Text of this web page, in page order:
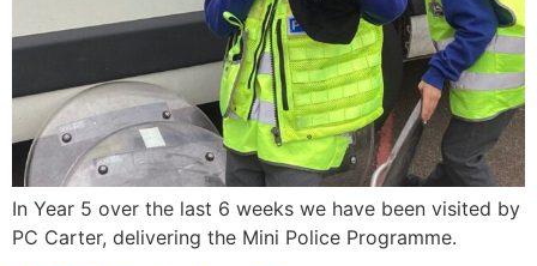
In Year 5 over the last 6 weeks we have been visited by
PC Carter, delivering the Mini Police Programme.